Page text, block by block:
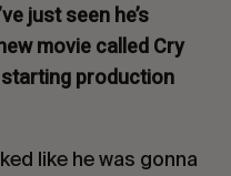
just seen he’s
movie calledCry
production
like he was gonna